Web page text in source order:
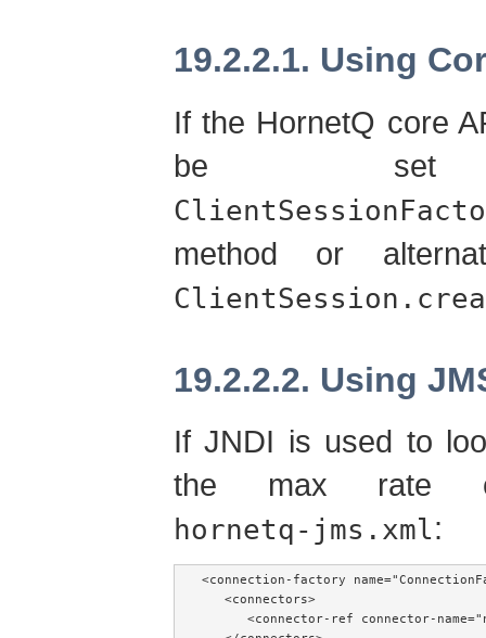
19.2.2.1. Using
If the HornetQ core
be
method or
19.2.2.2. Using
If JNDI is used to
the max rate
hornetq-jms.xml:
<connection-factory
   <connectors>
<connector-ref connector-